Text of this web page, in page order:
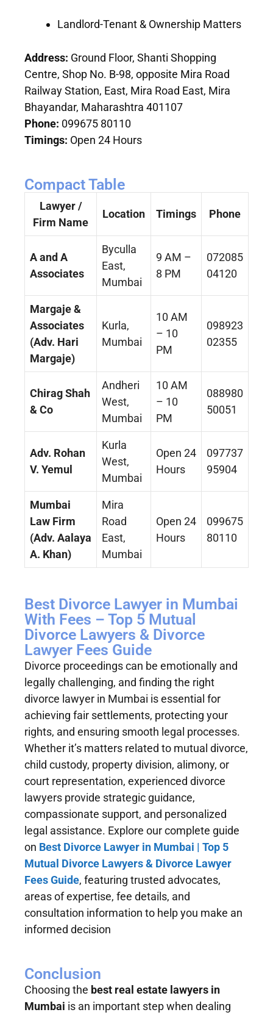
Landlord-Tenant & Ownership Matters
Address: Ground Floor, Shanti Shopping
Centre, Shop No. B-98, opposite Mira Road
Railway Station, East, Mira Road East, Mira
Bhayandar, Maharashtra 401107
Phone: 099675 80110
Timings: Open 24 Hours
Compact Table
Lawyer /
Firm Name
Location Timings Phone
A and A
Associates
Byculla
East,
Mumbai
9 AM –
8 PM
072085
04120
Margaje &
Associates
(Adv. Hari
Margaje)
Kurla,
Mumbai
10 AM
– 10
PM
098923
02355
Chirag Shah
& Co
Andheri
West,
Mumbai
10 AM
– 10
PM
088980
50051
Adv. Rohan
V. Yemul
Kurla
West,
Mumbai
Open 24
Hours
097737
95904
Mumbai
Law Firm
(Adv. Aalaya
A. Khan)
Mira
Road
East,
Mumbai
Open 24
Hours
099675
80110
Best Divorce Lawyer in Mumbai
With Fees – Top 5 Mutual
Divorce Lawyers & Divorce
Lawyer Fees Guide
Divorce proceedings can be emotionally and
legally challenging, and finding the right
divorce lawyer in Mumbai is essential for
achieving fair settlements, protecting your
rights, and ensuring smooth legal processes.
Whether it’s matters related to mutual divorce,
child custody, property division, alimony, or
court representation, experienced divorce
lawyers provide strategic guidance,
compassionate support, and personalized
legal assistance. Explore our complete guide
on Best Divorce Lawyer in Mumbai | Top 5
Mutual Divorce Lawyers & Divorce Lawyer
Fees Guide, featuring trusted advocates,
areas of expertise, fee details, and
consultation information to help you make an
informed decision
Conclusion
Choosing the best real estate lawyers in
Mumbai is an important step when dealing